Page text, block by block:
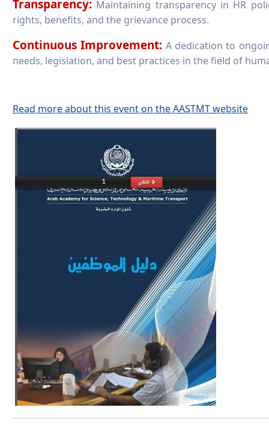
Transparency: Maintaining transparency in HR
rights, benefits, and the grievance process.
Continuous Improvement: A dedication to
needs, legislation, and best practices in the field of
Read more about this event on the AASTMT website